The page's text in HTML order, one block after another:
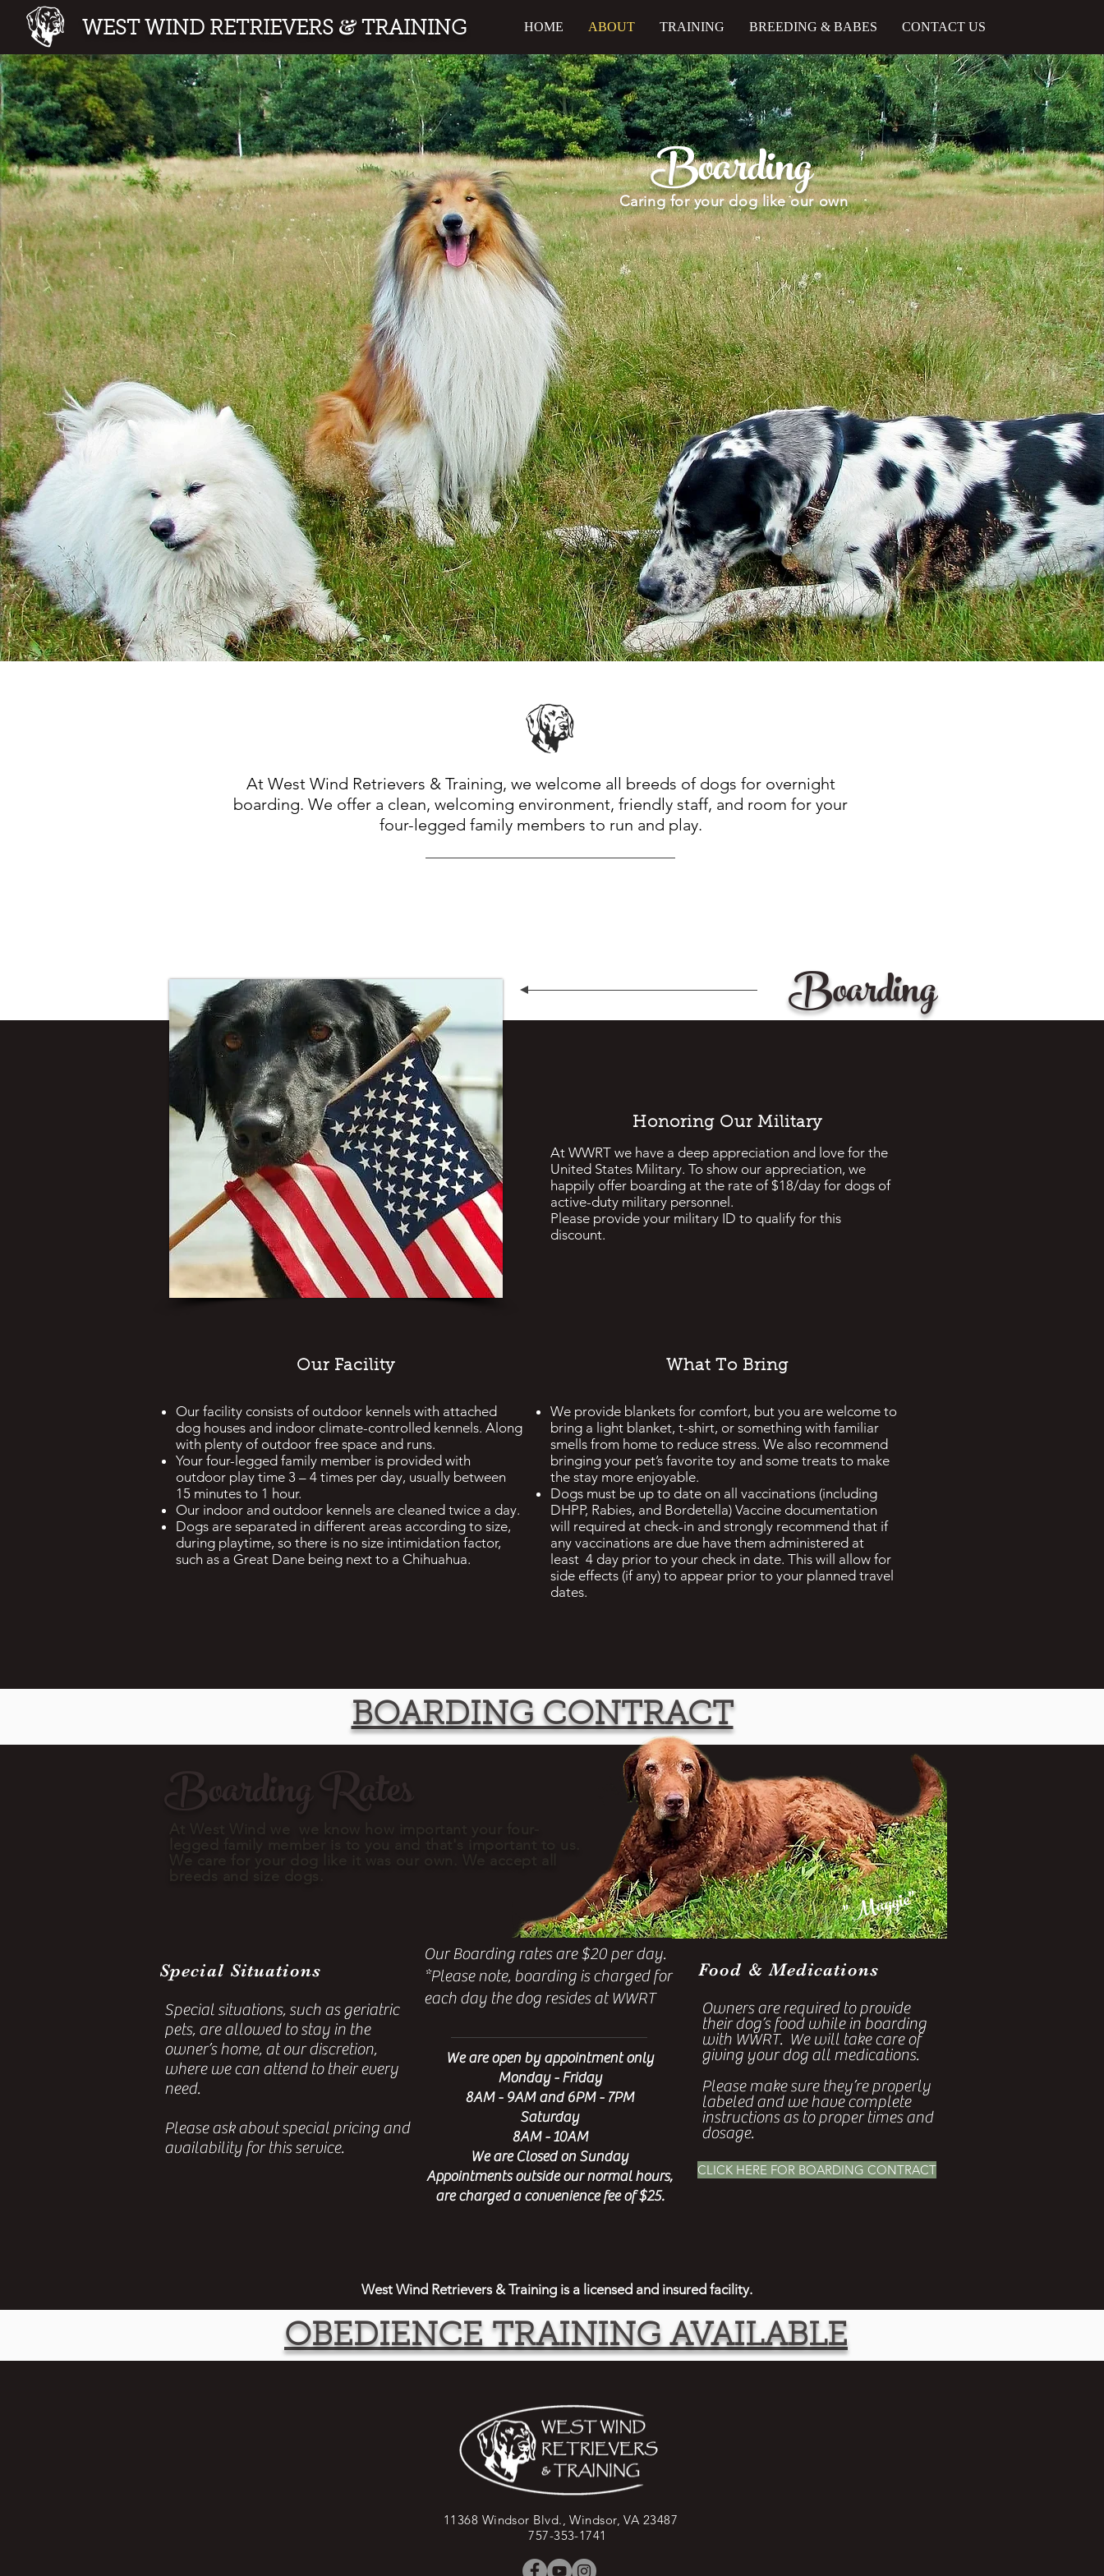
WEST WIND RETRIEVERS & TRAINING HOME ABOUT TRAINING BREEDING & BABES CONTACT US
Boarding
Caring for your dog like our own
At West Wind Retrievers & Training, we welcome all breeds of dogs for overnight
boarding. We offer a clean, welcoming environment, friendly staff, and room for your
four-legged family members to run and play.
Boarding
Honoring Our Military
At WWRT we have a deep appreciation and love for the
United States Military. To show our appreciation, we
happily offer boarding at the rate of $18/day for dogs of
active-duty military personnel.
Please provide your military ID to qualify for this
discount.
Our Facility What To Bring
Our facility consists of outdoor kennels with attached
dog houses and indoor climate-controlled kennels. Along
with plenty of outdoor free space and runs.
Your four-legged family member is provided with
outdoor play time 3 – 4 times per day, usually between
15 minutes to 1 hour.
Our indoor and outdoor kennels are cleaned twice a day.
Dogs are separated in different areas according to size,
during playtime, so there is no size intimidation factor,
such as a Great Dane being next to a Chihuahua.
We provide blankets for comfort, but you are welcome to
bring a light blanket, t-shirt, or something with familiar
smells from home to reduce stress. We also recommend
bringing your pet’s favorite toy and some treats to make
the stay more enjoyable.
Dogs must be up to date on all vaccinations (including
DHPP, Rabies, and Bordetella) Vaccine documentation
will required at check-in and strongly recommend that if
any vaccinations are due have them administered at
least 4 day prior to your check in date. This will allow for
side effects (if any) to appear prior to your planned travel
dates.
BOARDING CONTRACT
Boarding Rates
At West Wind we we know how important your four-
legged family
member
is to you and that's important to us.
We care for your dog like it was our own. We accept all
breeds and size dogs.
Special Situations
Special situations, such as geriatric
pets, are allowed to stay in the
owner’s home, at our discretion,
where we can attend to their every
need.
Please ask about special pricing and
availability for this service.
Our Boarding rates are $20 per day.
*Please note, boarding is charged for
each day the dog resides at WWRT
We are open by appointment only
Monday - Friday
8AM - 9AM and 6PM - 7PM
Saturday
8AM - 10AM
We are Closed on Sunday
Appointments outside our normal hours,
are charged a convenience fee of $25.
Food & Medications
Owners are required to provide
their dog’s food while in boarding
with WWRT. We will take care of
giving your dog all medications.
Please make sure they’re properly
labeled and we have complete
instructions as to proper times and
dosage.
CLICK HERE FOR BOARDING CONTRACT
West Wind Retrievers & Training is a licensed and insured facility.
"Maggie"
OBEDIENCE TRAINING AVAILABLE
11368 Windsor Blvd., Windsor, VA 23487
757-353-1741